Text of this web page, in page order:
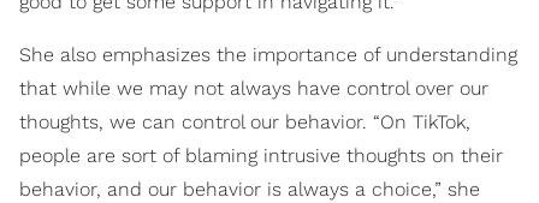
She also emphasizes the importance of understanding
that while we may not always have control over our
thoughts, we can control our behavior. “On TikTok,
people are sort of blaming intrusive thoughts on their
behavior, and our behavior is always a choice,” she